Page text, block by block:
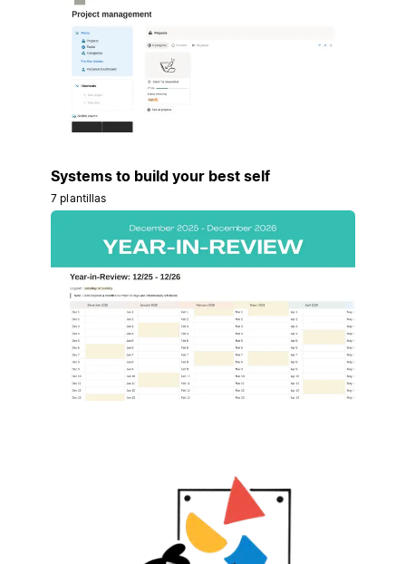
Systems to build your best self
7 plantillas